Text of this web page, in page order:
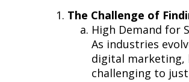
The Challenge of
High Demand for
As industries
digital marketing,
challenging to